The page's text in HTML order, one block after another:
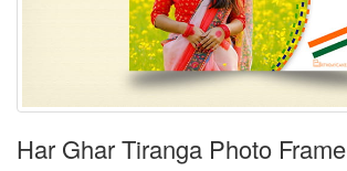
Har Ghar Tiranga Photo Frame